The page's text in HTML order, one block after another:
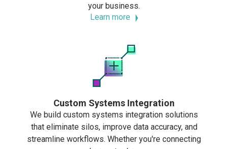
your business.
Learn more
Custom Systems Integration
We build custom systems integration solutions
that eliminate silos, improve data accuracy, and
streamline workflows. Whether you're connecting